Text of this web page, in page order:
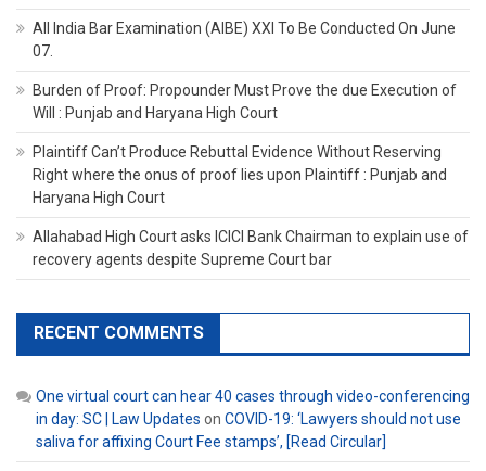
All India Bar Examination (AIBE) XXI To Be Conducted On June
07.
Burden of Proof: Propounder Must Prove the due Execution of
Will : Punjab and Haryana High Court
Plaintiff Can’t Produce Rebuttal Evidence Without Reserving
Right where the onus of proof lies upon Plaintiff : Punjab and
Haryana High Court
Allahabad High Court asks ICICI Bank Chairman to explain use of
recovery agents despite Supreme Court bar
RECENT COMMENTS
One virtual court can hear 40 cases through video-conferencing
in day: SC | Law Updates on COVID-19: ‘Lawyers should not use
saliva for affixing Court Fee stamps’, [Read Circular]